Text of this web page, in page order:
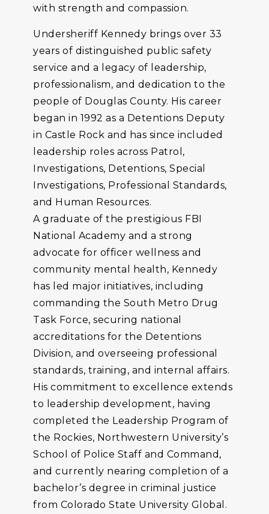
with strength and compassion.
Undersheriff Kennedy brings over 33
years of distinguished public safety
service and a legacy of leadership,
professionalism, and dedication to the
people of Douglas County. His career
began in 1992 as a Detentions Deputy
in Castle Rock and has since included
leadership roles across Patrol,
Investigations, Detentions, Special
Investigations, Professional Standards,
and Human Resources.
A graduate of the prestigious FBI
National Academy and a strong
advocate for officer wellness and
community mental health, Kennedy
has led major initiatives, including
commanding the South Metro Drug
Task Force, securing national
accreditations for the Detentions
Division, and overseeing professional
standards, training, and internal affairs.
His commitment to excellence extends
to leadership development, having
completed the Leadership Program of
the Rockies, Northwestern University’s
School of Police Staff and Command,
and currently nearing completion of a
bachelor’s degree in criminal justice
from Colorado State University Global.